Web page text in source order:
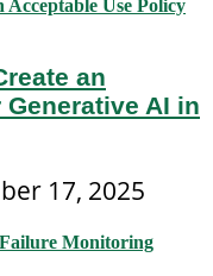
an
AI in
17, 2025